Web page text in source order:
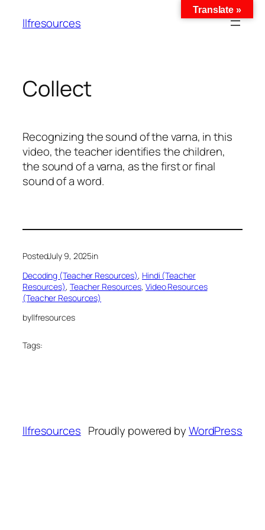
llfresources
Collect
Recognizing the sound of the varna, in this
video, the teacher identifies the children,
the sound of a varna, as the first or final
sound of a word.
PostedJuly 9, 2025in
Decoding (Teacher Resources), Hindi (Teacher
Resources), Teacher Resources, Video Resources
(Teacher Resources)
byllfresources
Tags:
llfresources Proudly powered byWordPress
Translate »